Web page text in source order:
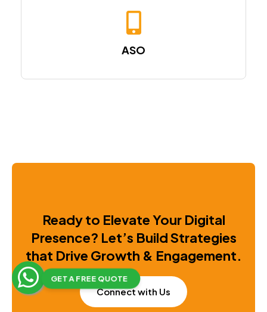
GET A FREE QUOTE
ASO
Ready to Elevate Your Digital
Presence? Let’s Build Strategies
that Drive Growth & Engagement.
Connect with Us